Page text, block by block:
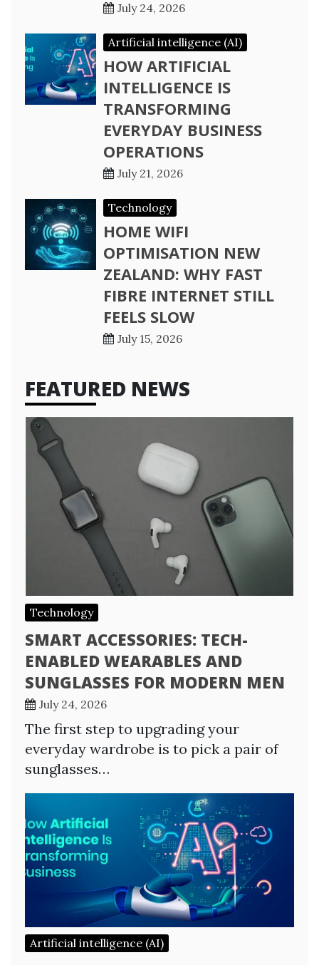
July 24, 2026
Artificial intelligence (AI)
HOW ARTIFICIAL
INTELLIGENCE IS
TRANSFORMING
EVERYDAY BUSINESS
OPERATIONS
July 21, 2026
Technology
HOME WIFI
OPTIMISATION NEW
ZEALAND: WHY FAST
FIBRE INTERNET STILL
FEELS SLOW
July 15, 2026
FEATURED NEWS
Technology
SMART ACCESSORIES: TECH-
ENABLED WEARABLES AND
SUNGLASSES FOR MODERN MEN
July 24, 2026
The first step to upgrading your
everyday wardrobe is to pick a pair of
sunglasses…
Artificial intelligence (AI)